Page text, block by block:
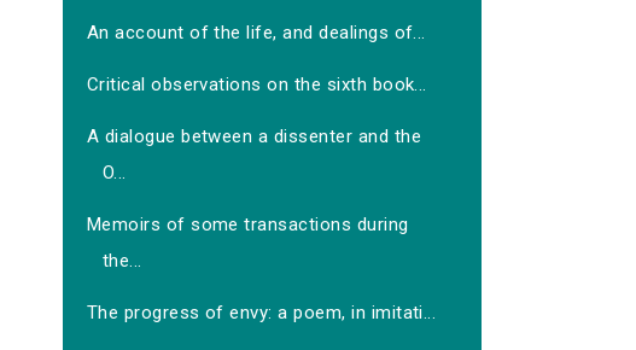
An account of the life, and dealings of...
Critical observations on the sixth book...
A dialogue between a dissenter and the
O...
Memoirs of some transactions during
the...
The progress of envy: a poem, in imitati...